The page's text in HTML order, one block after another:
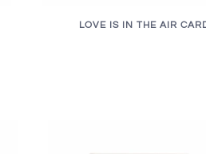
LOVE IS IN THE AIR